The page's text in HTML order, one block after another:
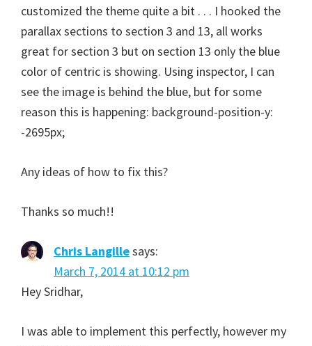
customized the theme quite a bit . . . I hooked the
parallax sections to section 3 and 13, all works
great for section 3 but on section 13 only the blue
color of centric is showing. Using inspector, I can
see the image is behind the blue, but for some
reason this is happening: background-position-y:
-2695px;
Any ideas of how to fix this?
Thanks so much!!
Chris Langillesays:
March 7, 2014 at 10:12 pm
Hey Sridhar,
I was able to implement this perfectly, however my